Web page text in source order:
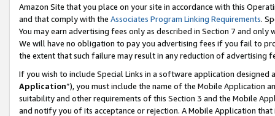
Amazon Site that you place on your site in accordance with this
and that comply with the Associates Program Linking Requirements.
You may earn advertising fees only as described in Section 7 and
We will have no obligation to pay you advertising fees if you fail to
the extent that such failure may result in any reduction of advertising
If you wish to include Special Links in a software application
Application”), you must include the name of the Mobile Application
suitability and other requirements of this Section 3 and the Mobile
and notify you of its acceptance or rejection. A Mobile Application